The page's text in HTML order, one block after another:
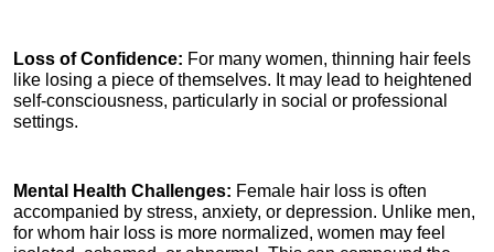
Loss of Confidence: For many women, thinning hair feels
like losing a piece of themselves. It may lead to heightened
self-consciousness, particularly in social or professional
settings.
Mental Health Challenges: Female hair loss is often
accompanied by stress, anxiety, or depression. Unlike men,
for whom hair loss is more normalized, women may feel